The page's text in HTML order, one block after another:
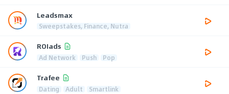
Leadsmax
Sweepstakes, Finance, Nutra
ROIads
Ad Network Push Pop
Trafee
Dating Adult Smartlink